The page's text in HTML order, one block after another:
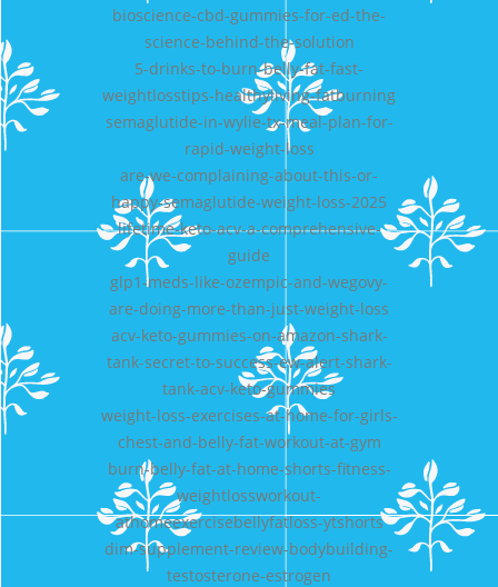
bioscience-cbd-gummies-for-ed-the-
science-behind-the-solution
5-drinks-to-burn-belly-fat-fast-
weightlosstips-healthyliving-fatburning
semaglutide-in-wylie-tx-meal-plan-for-
rapid-weight-loss
are-we-complaining-about-this-or-
happy-semaglutide-weight-loss-2025
lifetime-keto-acv-a-comprehensive-
guide
glp1-meds-like-ozempic-and-wegovy-
are-doing-more-than-just-weight-loss
acv-keto-gummies-on-amazon-shark-
tank-secret-to-success-ew-alert-shark-
tank-acv-keto-gummies
weight-loss-exercises-at-home-for-girls-
chest-and-belly-fat-workout-at-gym
burn-belly-fat-at-home-shorts-fitness-
weightlossworkout-
athomeexercisebellyfatloss-ytshorts
dim-supplement-review-bodybuilding-
testosterone-estrogen